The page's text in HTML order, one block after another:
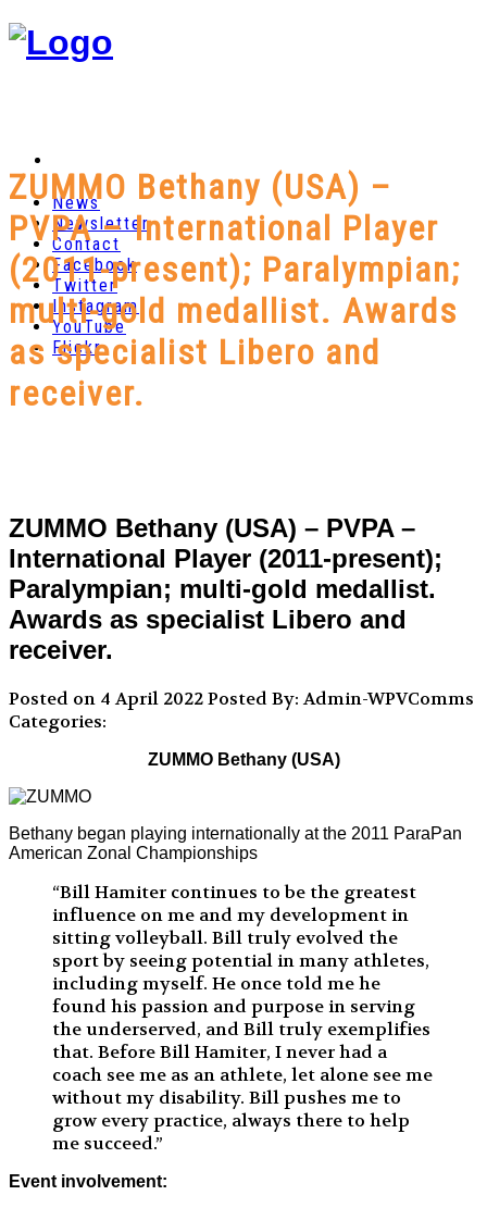
News
Newsletter
Contact
Facebook
Twitter
Instagram
YouTube
Flickr
ZUMMO Bethany (USA) –
PVPA – International Player
(2011-present); Paralympian;
multi-gold medallist. Awards
as specialist Libero and
receiver.
ZUMMO Bethany (USA) – PVPA –
International Player (2011-present);
Paralympian; multi-gold medallist.
Awards as specialist Libero and
receiver.
Posted on 4 April 2022Posted By: Admin-WPVComms
Categories:
ZUMMO Bethany (USA)
Bethany began playing internationally at the 2011 ParaPan
American Zonal Championships
“Bill Hamiter continues to be the greatest
influence on me and my development in
sitting volleyball. Bill truly evolved the
sport by seeing potential in many athletes,
including myself. He once told me he
found his passion and purpose in serving
the underserved, and Bill truly exemplifies
that. Before Bill Hamiter, I never had a
coach see me as an athlete, let alone see me
without my disability. Bill pushes me to
grow every practice, always there to help
me succeed.”
Event involvement: